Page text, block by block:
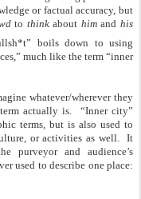
or factual accuracy, but
to thinkabout himandhis
boils down to using
much like the term “inner
whatever/wherever they
actually is. “Inner city”
terms, but is also used to
or activities as well. It
purveyor and audience’s
used to describe one place: